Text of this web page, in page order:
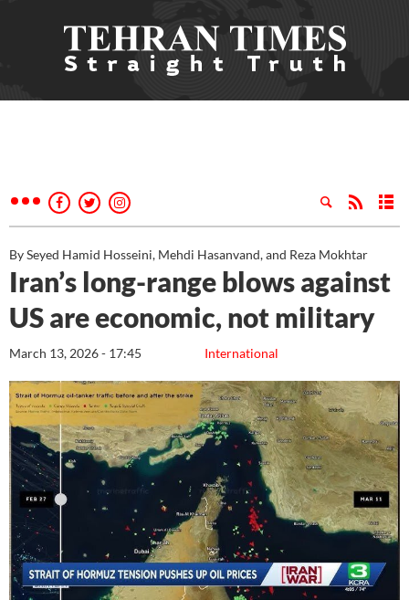
By Seyed Hamid Hosseini, Mehdi Hasanvand, and Reza Mokhtar
Iran’s long-range blows against
US are economic, not military
International
March 13, 2026 - 17:45